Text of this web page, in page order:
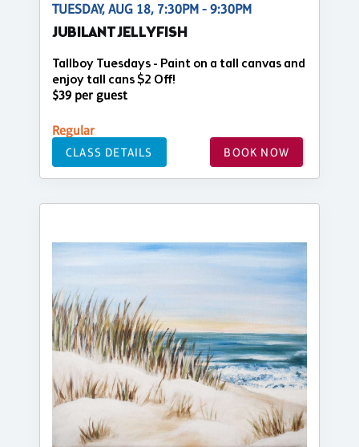
TUESDAY, AUG 18, 7:30PM - 9:30PM
JUBILANT JELLYFISH
Tallboy Tuesdays - Paint on a tall canvas and
enjoy tall cans $2 Off!
$39 per guest
Regular
CLASS DETAILS BOOK NOW